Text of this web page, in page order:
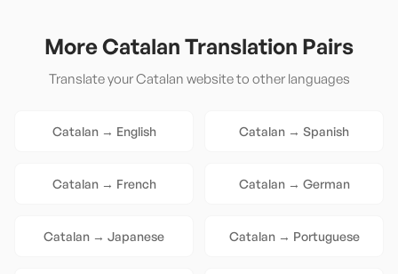
MoreCatalan Translation Pairs
Translate yourCatalan website to other languages
Catalan→ English Catalan → Spanish
Catalan→ French Catalan→ German
Catalan → Japanese Catalan→ Portuguese